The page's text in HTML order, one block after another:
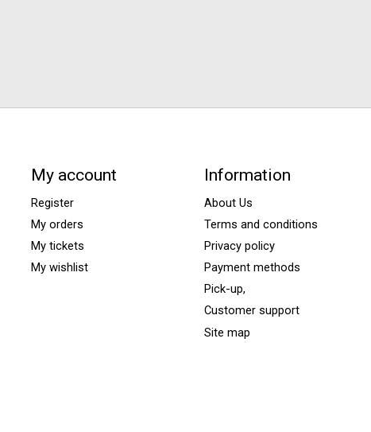
My account
Register
My orders
My tickets
My wishlist
Information
About Us
Terms and conditions
Privacy policy
Payment methods
Pick-up,
Customer support
Site map